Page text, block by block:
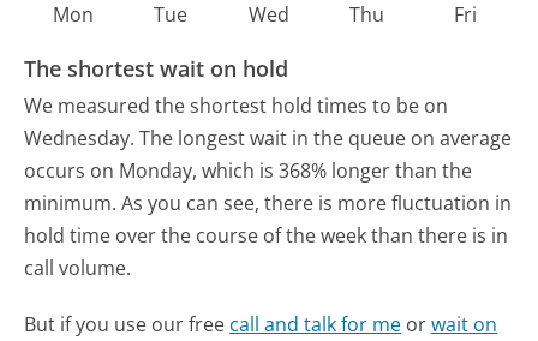
Mon Tue Wed Thu Fri
The shortest wait on hold
We measured the shortest hold times to be on
Wednesday. The longest wait in the queue on average
occurs on Monday, which is 368% longer than the
minimum. As you can see, there is more fluctuation in
hold time over the course of the week than there is in
call volume.
But if you use our free call and talk for me orwait on